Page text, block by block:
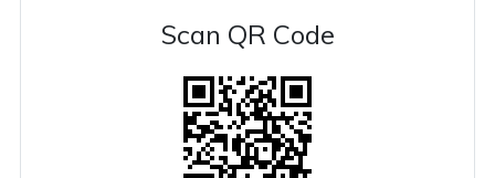
Scan QR Code